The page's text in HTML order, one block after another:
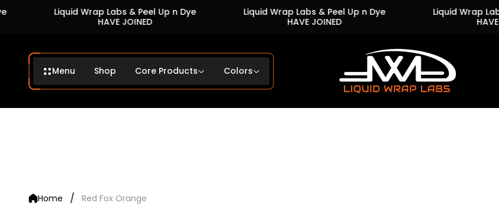
Liquid Wrap Labs & Peel Up n Dye
HAVE JOINED
Liquid Wrap Labs & Peel Up n Dye
HAVE JOINED
Liquid Wrap Labs &
HAVE
Menu Shop Core Products Colors
Store
logo"
Home / Red Fox Orange